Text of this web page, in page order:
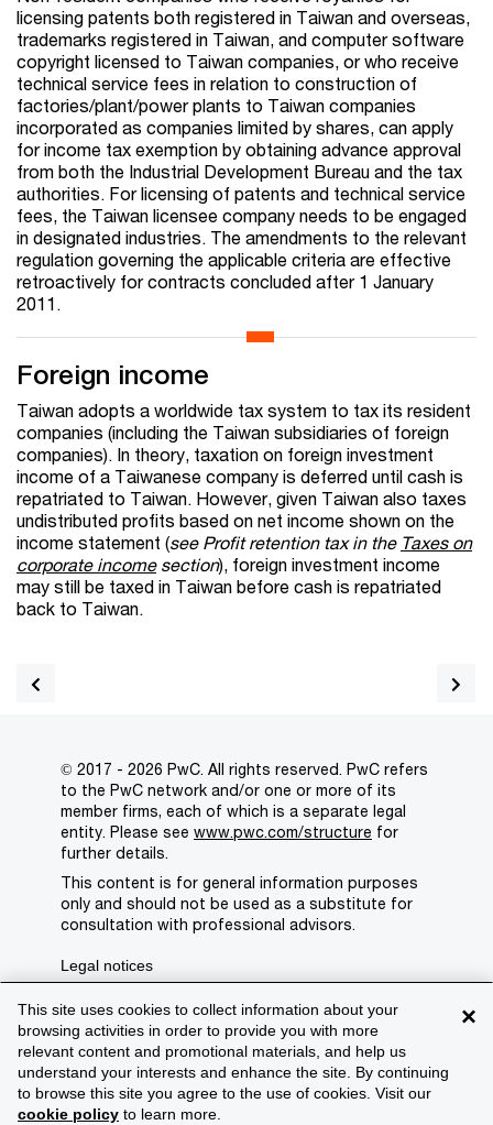
licensing patents both registered in Taiwan and overseas,
trademarks registered in Taiwan, and computer software
copyright licensed to Taiwan companies, or who receive
technical service fees in relation to construction of
factories/plant/power plants to Taiwan companies
incorporated as companies limited by shares, can apply
for income tax exemption by obtaining advance approval
from both the Industrial Development Bureau and the tax
authorities. For licensing of patents and technical service
fees, the Taiwan licensee company needs to be engaged
in designated industries. The amendments to the relevant
regulation governing the applicable criteria are effective
retroactively for contracts concluded after 1 January
2011.
Foreign income
Taiwan adopts a worldwide tax system to tax its resident
companies (including the Taiwan subsidiaries of foreign
companies). In theory, taxation on foreign investment
income of a Taiwanese company is deferred until cash is
repatriated to Taiwan. However, given Taiwan also taxes
undistributed profits based on net income shown on the
income statement (see Profit retention tax in the Taxes on
corporate incomesection), foreign investment income
may still be taxed in Taiwan before cash is repatriated
back to Taiwan.
×
This site uses cookies to collect information about your
browsing activities in order to provide you with more
relevant content and promotional materials, and help us
understand your interests and enhance the site. By continuing
to browse this site you agree to the use of cookies. Visit our
cookie policy to learn more.
© 2017 - 2026 PwC. All rights reserved. PwC refers
to the PwC network and/or one or more of its
member firms, each of which is a separate legal
entity. Please see www.pwc.com/structure for
further details.
This content is for general information purposes
only and should not be used as a substitute for
consultation with professional advisors.
Legal notices
Privacy
Cookie policy
Legal disclaimer